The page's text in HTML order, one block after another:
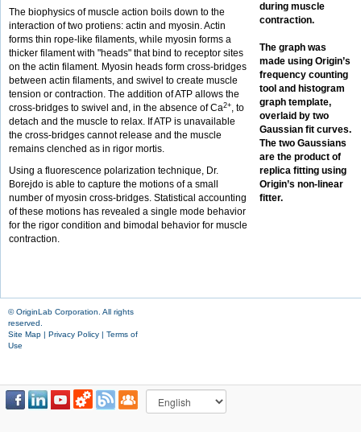
The biophysics of muscle action boils down to the
interaction of two protiens: actin and myosin. Actin
forms thin rope-like filaments, while myosin forms a
thicker filament with "heads" that bind to receptor sites
on the actin filament. Myosin heads form cross-bridges
between actin filaments, and swivel to create muscle
tension or contraction. The addition of ATP allows the
cross-bridges to swivel and, in the absence of Ca2+, to
detach and the muscle to relax. If ATP is unavailable
the cross-bridges cannot release and the muscle
remains clenched as in rigor mortis.
Using a fluorescence polarization technique, Dr.
Borejdo is able to capture the motions of a small
number of myosin cross-bridges. Statistical accounting
of these motions has revealed a single mode behavior
for the rigor condition and bimodal behavior for muscle
contraction.
during muscle
contraction.
The graph was
made using Origin’s
frequency counting
tool and histogram
graph template,
overlaid by two
Gaussian fit curves.
The two Gaussians
are the product of
replica fitting using
Origin’s non-linear
fitter.
© OriginLab Corporation. All rights
reserved.
Site Map | Privacy Policy | Terms of
Use